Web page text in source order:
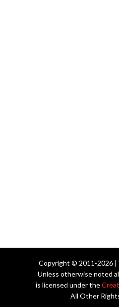
Copyright © 2011-2026
Unless otherwise noted
is licensed under the
All Other